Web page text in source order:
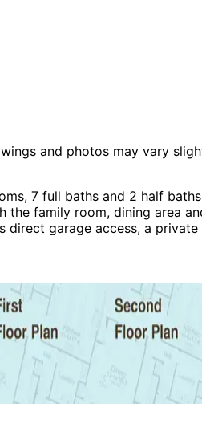
and photos may vary
7 full baths and 2 half
family room, dining area
garage access, a
four baths, and a